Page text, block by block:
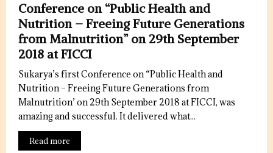
Conference on “Public Health and
Nutrition – Freeing Future Generations
from Malnutrition” on 29th September
2018 at FICCI
Sukarya’s first Conference on “Public Health and
Nutrition – Freeing Future Generations from
Malnutrition’ on 29th September 2018 at FICCI, was
amazing and successful. It delivered what...
Read more